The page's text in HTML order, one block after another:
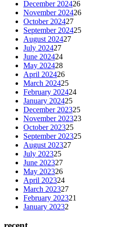
December 202426
November 202426
October 202427
September 202425
August 202427
July 202427
June 202424
May 202428
April 202426
March 202425
February 202424
January 202425
December 202325
November 202323
October 202325
September 202325
August 202327
July 202325
June 202327
May 202326
April 202324
March 202327
February 202321
January 20232